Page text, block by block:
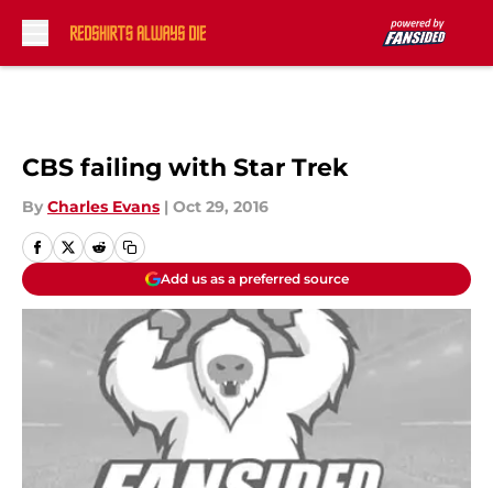
CBS failing with Star Trek
By Charles Evans | Oct 29, 2016
Add us as a preferred source